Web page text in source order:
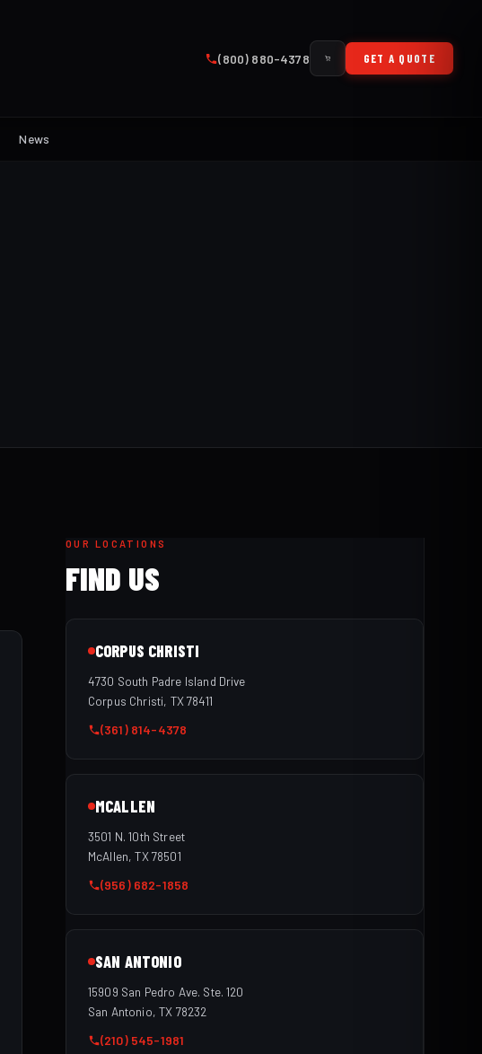
(800) 880-4378 GET A QUOTE
News
OUR LOCATIONS
FIND US
CORPUS CHRISTI
4730 South Padre Island Drive
Corpus Christi, TX 78411
(361) 814-4378
MCALLEN
3501 N. 10th Street
McAllen, TX 78501
(956) 682-1858
SAN ANTONIO
15909 San Pedro Ave. Ste. 120
San Antonio, TX 78232
(210) 545-1981